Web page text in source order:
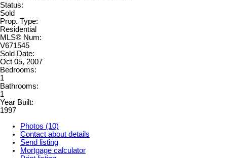
Status:
Sold
Prop. Type:
Residential
MLS® Num:
V671545
Sold Date:
Oct 05, 2007
Bedrooms:
1
Bathrooms:
1
Year Built:
1997
Photos (10)
Contact about details
Send listing
Mortgage calculator